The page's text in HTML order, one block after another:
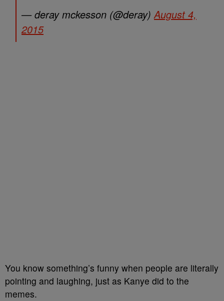
— deray mckesson (@deray)August 4,
2015
You know something’s funny when people are literally
pointing and laughing, just as Kanye did to the
memes.